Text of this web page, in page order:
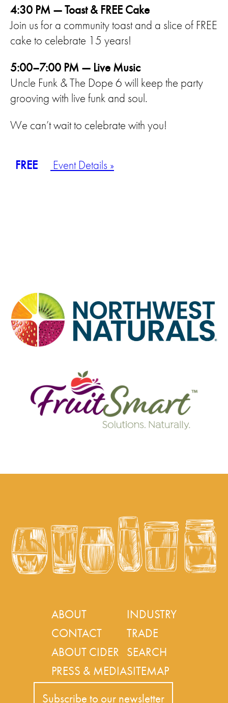
4:30 PM — Toast & FREE Cake
Join us for a community toast and a slice of FREE
cake to celebrate 15 years!
5:00–7:00 PM — Live Music
Uncle Funk & The Dope 6 will keep the party
grooving with live funk and soul.
We can’t wait to celebrate with you!
FREE Event Details »
ABOUT
CONTACT
ABOUT CIDER
PRESS & MEDIA
INDUSTRY
TRADE
SEARCH
SITEMAP
Subscribe to our newsletter